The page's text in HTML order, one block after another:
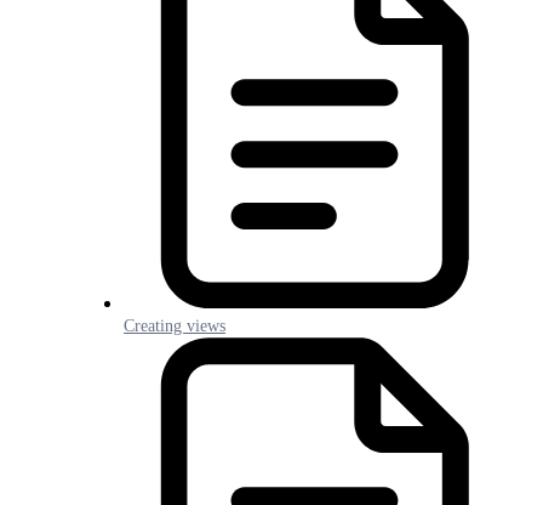
Creating views